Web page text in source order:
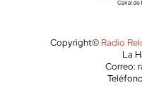
Copyright© Radio
La
Correo: